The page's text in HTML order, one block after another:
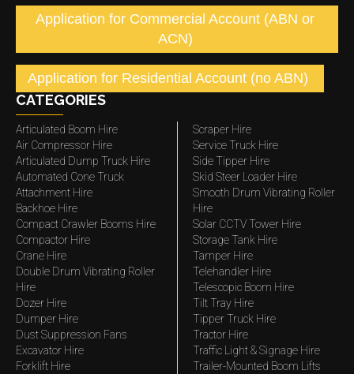
Application for Commercial Account (ABN or
ACN)
Application for Residential Account (no ABN)
CATEGORIES
Articulated Boom Hire
Air Compressor Hire
Articulated Dump Truck Hire
Automated Cone Truck
Attachment Hire
Backhoe Hire
Compact Crawler Booms Hire
Compactor Hire
Crane Hire
Double Drum Vibrating Roller
Hire
Dozer Hire
Dumper Hire
Dust Suppression Fans
Excavator Hire
Forklift Hire
Scraper Hire
Service Truck Hire
Side Tipper Hire
Skid Steer Loader Hire
Smooth Drum Vibrating Roller
Hire
Solar CCTV Tower Hire
Storage Tank Hire
Tamper Hire
Telehandler Hire
Telescopic Boom Hire
Tilt Tray Hire
Tipper Truck Hire
Tractor Hire
Traffic Light & Signage Hire
Trailer-Mounted Boom Lifts